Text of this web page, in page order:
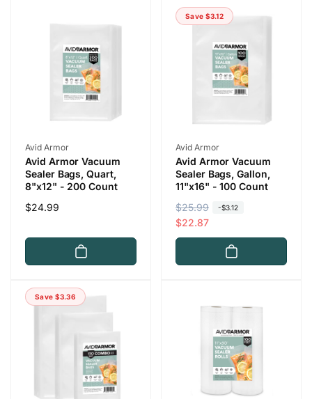
r
i
Vendor:
Avid Armor
Avid Armor Vacuum
Sealer Bags, Quart,
8"x12" - 200 Count
Regular
$24.99
Save $3.12
Vendor:
Avid Armor
Avid Armor Vacuum
Sealer Bags, Gallon,
11"x16" - 100 Count
R
e
g
l
$25.99 -$3.12
S
a
l
p
$22.87
Save $3.36